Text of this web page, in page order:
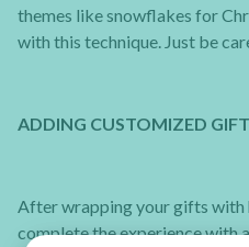
themes like snowflakes for
with this technique. Just be
ADDING CUSTOMIZED
After wrapping your gifts with
complete the experience with